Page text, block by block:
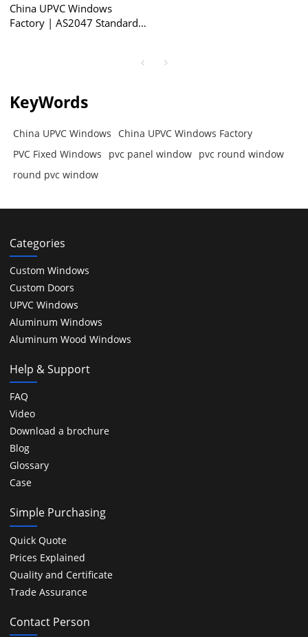
China UPVC Windows
Factory | AS2047 Standard |
KeyWords
China UPVC Windows
China UPVC Windows Factory
PVC Fixed Windows
pvc panel window pvc round window
round pvc window
Categories
Custom Windows
Custom Doors
UPVC Windows
Aluminum Windows
Aluminum Wood Windows
Help & Support
FAQ
Video
Download a brochure
Blog
Glossary
Case
Simple Purchasing
Quick Quote
Prices Explained
Quality and Certificate
Trade Assurance
Contact Person